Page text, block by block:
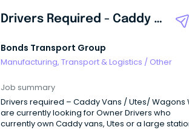
Drivers Required - Caddy Vans\u002F Utes\u002F Station Wagons
Bonds Transport Group
Manufacturing, Transport & Logistics / Other
Job summary
Drivers required – Caddy Vans / Utes/ Wagons
are currently looking for Owner Drivers who
currently own Caddy vans, Utes or a large